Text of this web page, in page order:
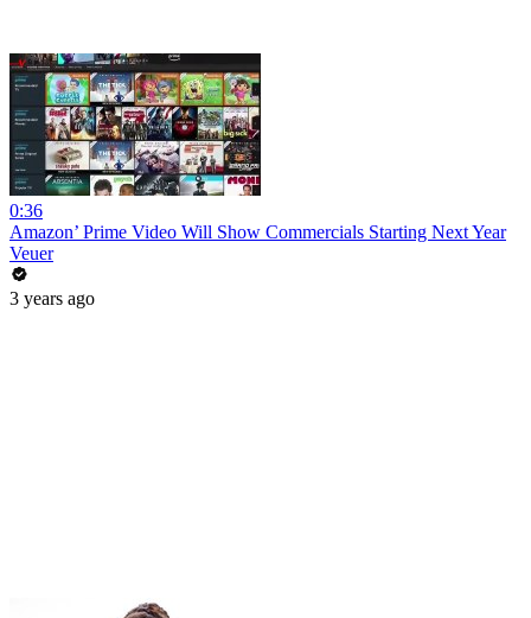
0:36
Amazon’ Prime Video Will Show Commercials Starting Next Year
Veuer
3 years ago